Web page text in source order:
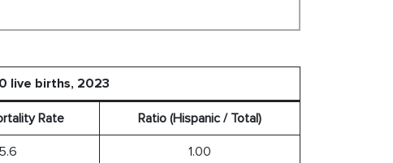
live births, 2023
Rate Ratio (Hispanic / Total)
5.6 1.00